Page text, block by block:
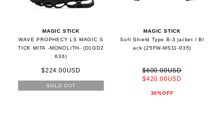
MAGIC STICK
WAVE PROPHECY LS MAGIC S
TICK MITA -MONOLITH- (D1GD2
636)
$224.00USD
SOLD OUT
MAGIC STICK
Soft Shield Type B-3 jacket / Bl
ack (25FW-MS11-035)
$600.00USD
$420.00USD
30%OFF